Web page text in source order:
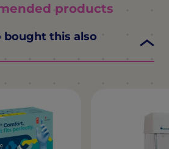
products
bought this also